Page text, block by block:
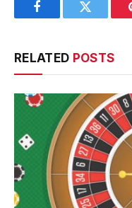
FacebookTwitter
RELATED POSTS